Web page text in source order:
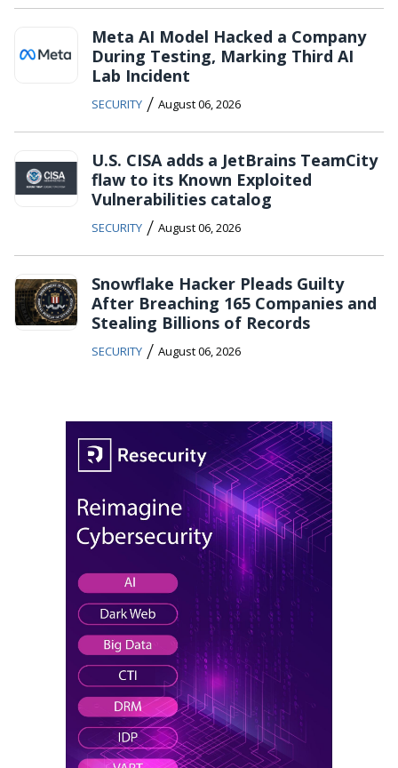
Meta AI Model Hacked a Company
During Testing, Marking Third AI
Lab Incident
SECURITY / August 06, 2026
U.S. CISA adds a JetBrains TeamCity
flaw to its Known Exploited
Vulnerabilities catalog
SECURITY / August 06, 2026
Snowflake Hacker Pleads Guilty
After Breaching 165 Companies and
Stealing Billions of Records
SECURITY / August 06, 2026